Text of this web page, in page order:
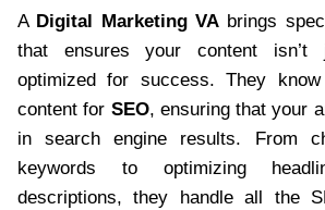
A Digital Marketing VA brings
that ensures your content isn’t
optimized for success. They
content for SEO, ensuring that your
in search engine results. From
keywords to optimizing
descriptions, they handle all the